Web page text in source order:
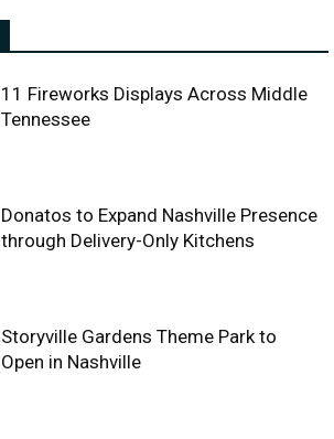
11 Fireworks Displays Across Middle
Tennessee
Donatos to Expand Nashville Presence
through Delivery-Only Kitchens
Storyville Gardens Theme Park to
Open in Nashville